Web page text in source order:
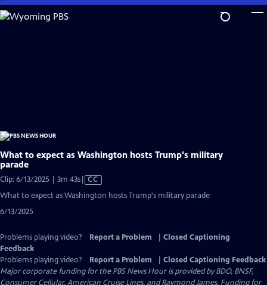
Skip
to
What to expect as Washington hosts Trump's military
parade
Clip: 6/13/2025 | 3m 43sVideo
has
Closed
CC
What to expect as Washington hosts Trump's military parade
6/13/2025
Problems playing video? Report a Problem
Closed Captioning
Feedback
Problems playing video?
Report a Problem
Closed Captioning Feedback
Major corporate funding for the PBS News Hour is provided by BDO, BNSF,
Consumer Cellular, American Cruise Lines, and Raymond James. Funding for